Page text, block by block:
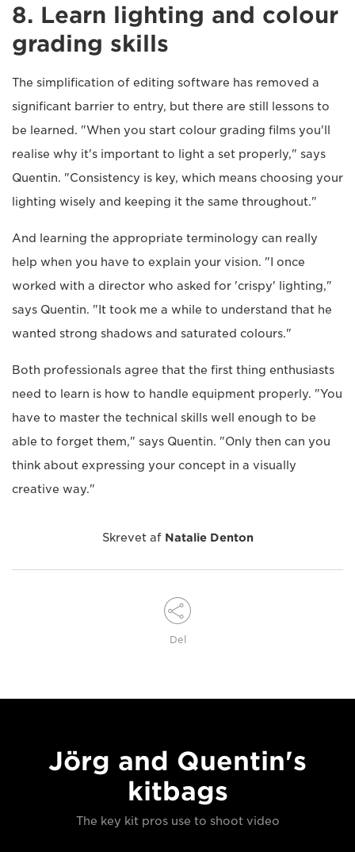
8. Learn lighting and colour
grading skills
The simplification of editing software has removed a
significant barrier to entry, but there are still lessons to
be learned. "When you start colour grading films you'll
realise why it's important to light a set properly," says
Quentin. "Consistency is key, which means choosing your
lighting wisely and keeping it the same throughout."
And learning the appropriate terminology can really
help when you have to explain your vision. "I once
worked with a director who asked for 'crispy' lighting,"
says Quentin. "It took me a while to understand that he
wanted strong shadows and saturated colours."
Both professionals agree that the first thing enthusiasts
need to learn is how to handle equipment properly. "You
have to master the technical skills well enough to be
able to forget them," says Quentin. "Only then can you
think about expressing your concept in a visually
creative way."
Skrevet af Natalie Denton
Del
Jörg and Quentin's
kitbags
The key kit pros use to shoot video